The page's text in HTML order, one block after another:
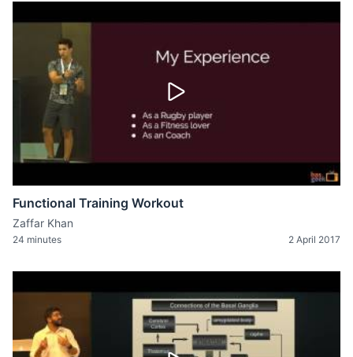
Functional Training Workout
Zaffar Khan
24 minutes 2 April 2017